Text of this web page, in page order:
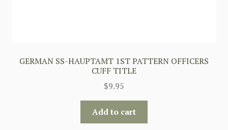
GERMAN SS-HAUPTAMT 1ST PATTERN OFFICERS
CUFF TITLE
$9.95
Add to cart